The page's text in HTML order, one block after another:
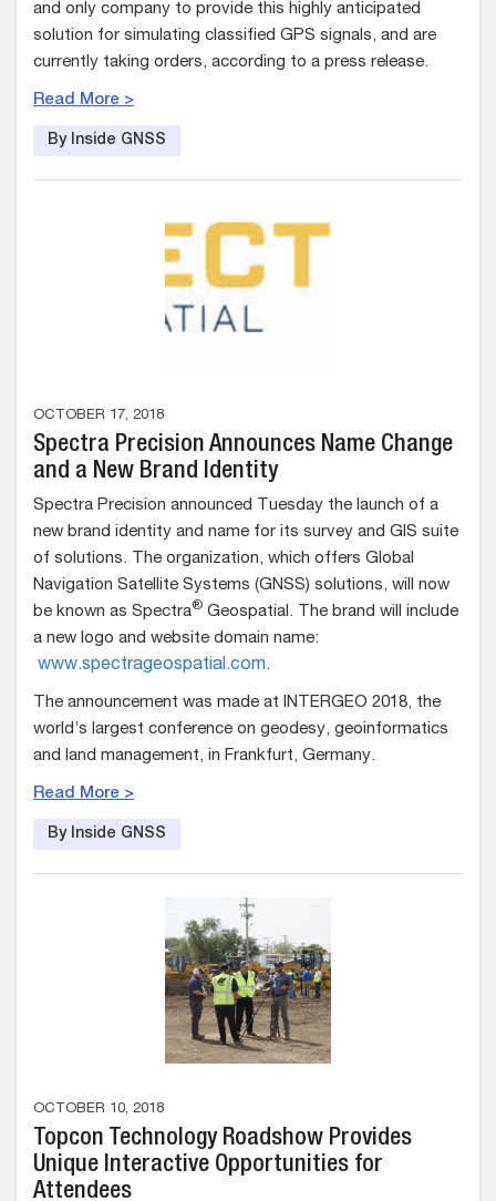
and only company to provide this highly anticipated
solution for simulating classified GPS signals, and are
currently taking orders, according to a press release.
Read More >
By Inside GNSS
OCTOBER 17, 2018
Spectra Precision Announces Name Change
and a New Brand Identity
Spectra Precision announced Tuesday the launch of a
new brand identity and name for its survey and GIS suite
of solutions. The organization, which offers Global
Navigation Satellite Systems (GNSS) solutions, will now
be known as Spectra® Geospatial. The brand will include
a new logo and website domain name:
www.spectrageospatial.com.
The announcement was made at INTERGEO 2018, the
world’s largest conference on geodesy, geoinformatics
and land management, in Frankfurt, Germany.
Read More >
By Inside GNSS
OCTOBER 10, 2018
Topcon Technology Roadshow Provides
Unique Interactive Opportunities for
Attendees